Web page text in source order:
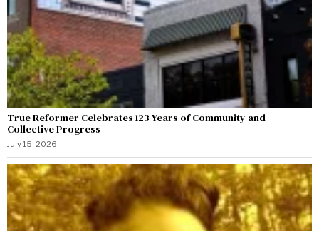
True Reformer Celebrates 123 Years of Community and
Collective Progress
July 15, 2026